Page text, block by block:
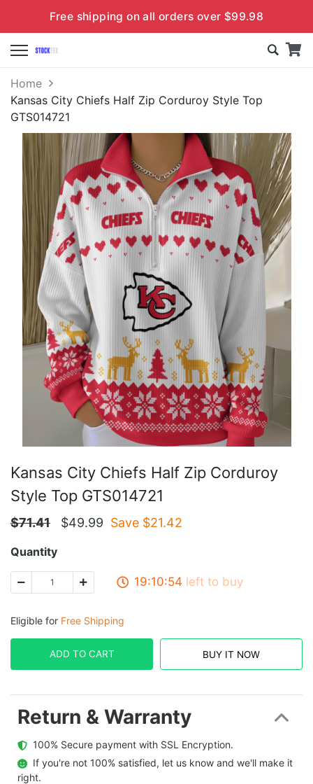
Free shipping on all orders over $99.98
Home
Kansas City Chiefs Half Zip Corduroy Style Top
GTS014721
Kansas City Chiefs Half Zip Corduroy
Style Top GTS014721
$71.41 $49.99 Save $21.42
Quantity
19:10:53 left to buy
Eligible for Free Shipping
ADD TO CART BUY IT NOW
Return & Warranty
  100% Secure payment with SSL Encryption.
  If you're not 100% satisfied, let us know and we'll make it
right.